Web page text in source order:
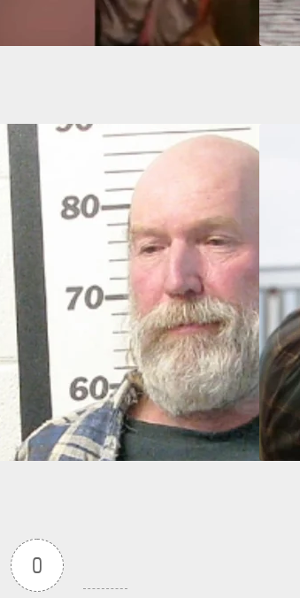
The Springfield XD-S
Mod.2 OSP Is Now
Available
0